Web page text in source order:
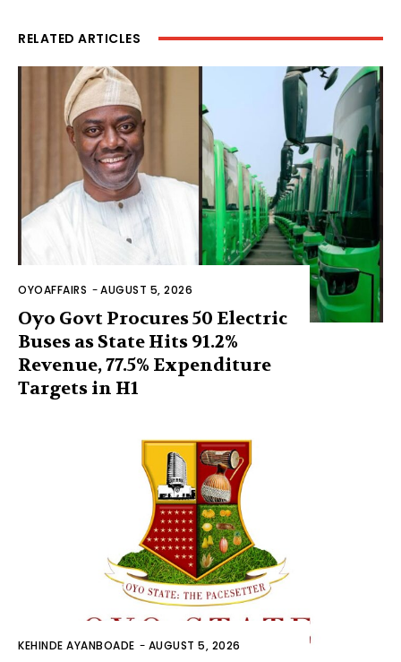
RELATED ARTICLES
OYOAFFAIRS -AUGUST 5, 2026
Oyo Govt Procures 50 Electric
Buses as State Hits 91.2%
Revenue, 77.5% Expenditure
Targets in H1
KEHINDE AYANBOADE - AUGUST 5, 2026